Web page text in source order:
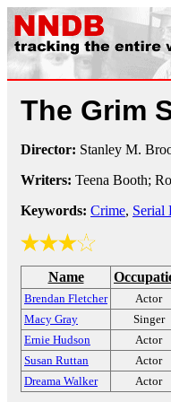
The Grim
Director: Stanley M.
Writers: Teena Booth;
Keywords: Crime, Serial
Name
Brendan Fletcher Actor
Macy Gray
Singer
Ernie Hudson
Actor
Susan Ruttan
Actor
Dreama Walker
Actor